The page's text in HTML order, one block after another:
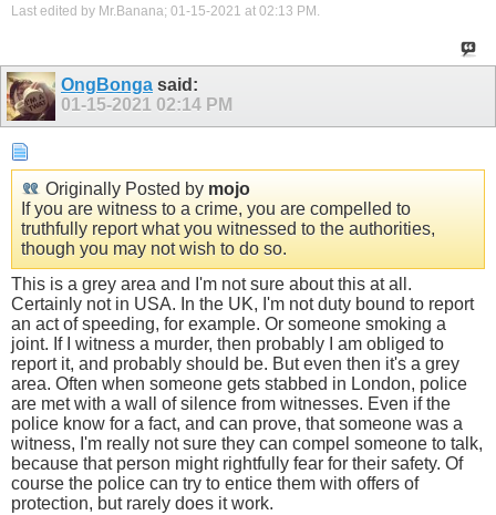
Last edited by Mr.Banana; 01-15-2021 at 02:13 PM .
OngBonga said:
01-15-2021 02:14 PM
Originally Posted by mojo
If you are witness to a crime, you are compelled to
truthfully report what you witnessed to the authorities,
though you may not wish to do so.
This is a grey area and I'm not sure about this at all.
Certainly not in USA. In the UK, I'm not duty bound to report
an act of speeding, for example. Or someone smoking a
joint. If I witness a murder, then probably I am obliged to
report it, and probably should be. But even then it's a grey
area. Often when someone gets stabbed in London, police
are met with a wall of silence from witnesses. Even if the
police know for a fact, and can prove, that someone was a
witness, I'm really not sure they can compel someone to talk,
because that person might rightfully fear for their safety. Of
course the police can try to entice them with offers of
protection, but rarely does it work.